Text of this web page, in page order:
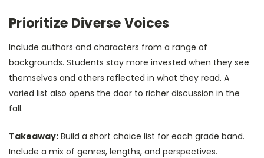
Prioritize Diverse Voices
Include authors and characters from a range of
backgrounds. Students stay more invested when they see
themselves and others reflected in what they read. A
varied list also opens the door to richer discussion in the
fall.
Takeaway: Build a short choice list for each grade band.
Include a mix of genres, lengths, and perspectives.